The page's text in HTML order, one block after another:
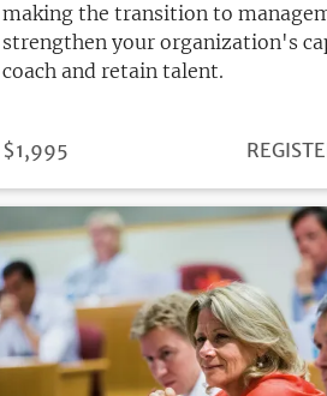
making the transition to
strengthen your organization's
coach and retain talent.
PRICE
$1,995